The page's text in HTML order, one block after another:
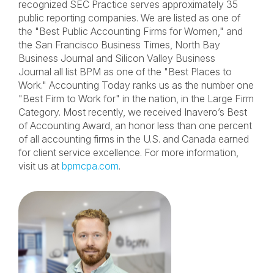
recognized SEC Practice serves approximately 35
public reporting companies. We are listed as one of
the "Best Public Accounting Firms for Women," and
the San Francisco Business Times, North Bay
Business Journal and Silicon Valley Business
Journal all list BPM as one of the "Best Places to
Work." Accounting Today ranks us as the number one
"Best Firm to Work for" in the nation, in the Large Firm
Category. Most recently, we received Inavero’s Best
of Accounting Award, an honor less than one percent
of all accounting firms in the U.S. and Canada earned
for client service excellence. For more information,
visit us at bpmcpa.com.